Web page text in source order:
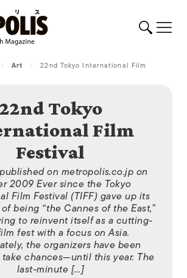
/ Art / 22nd Tokyo International Film
22nd Tokyo
Film
Festival
on metropolis.co.jp on
2009 Ever since the Tokyo
Film Festival (TIFF) gave up its
being “the Cannes of the East,”
to reinvent itself as a cutting-
fest with a focus on Asia.
the organizers have been
chances—until this year. The
last-minute […]